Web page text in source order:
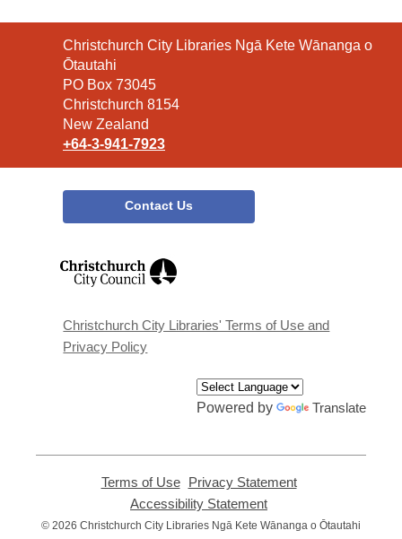
Contact
the
Library
Christchurch City Libraries Ngā Kete Wānanga o
Ōtautahi
PO Box 73045
Christchurch 8154
New Zealand
+64-3-941-7923
Contact Us
window
Christchurch City Libraries' Terms of Use and
Privacy Policy
Powered by Translate
Terms of Use,
opens
new
Privacy Statement,
new
Accessibility Statement
opens
© 2026 Christchurch City Libraries Ngā Kete Wānanga o Ōtautahi